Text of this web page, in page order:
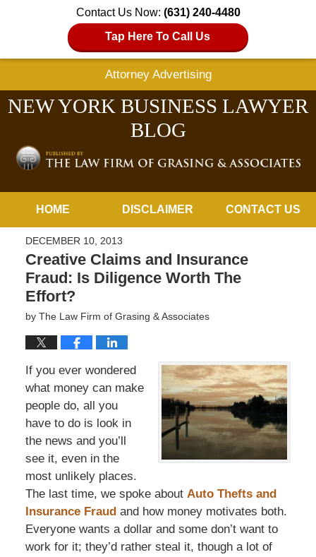
Contact Us Now: (631) 240-4480
Tap Here To Call Us
Attorney Advertising
NEW YORK BUSINESS LAWYER
BLOG
HOME DISCLAIMER CONTACT US
DECEMBER 10, 2013
Creative Claims and Insurance
Fraud: Is Diligence Worth The
Effort?
by The Law Firm of Grasing & Associates
If you ever wondered
what money can make
people do, all you
have to do is look in
the news and you’ll
see it, even in the
most unlikely places.
The last time, we spoke about Auto Thefts and
Insurance Fraudand how money motivates both.
Everyone wants a dollar and some don’t want to
work for it; they’d rather steal it, though a lot of